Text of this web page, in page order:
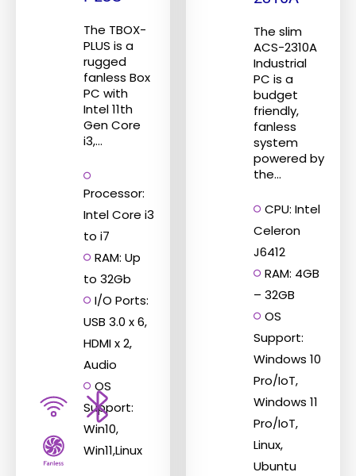
The TBOX-
PLUS is a
rugged
fanless Box
PC with
Intel 11th
Gen Core
i3,...
Processor:
Intel Core i3
to i7
RAM: Up
to 32Gb
I/O Ports:
USB 3.0 x 6,
HDMI x 2,
Audio
OS
Support:
Win10,
Win11,Linux
The slim
ACS-2310A
Industrial
PC is a
budget
friendly,
fanless
system
powered by
the...
CPU: Intel
Celeron
J6412
RAM: 4GB
– 32GB
OS
Support:
Windows 10
Pro/IoT,
Windows 11
Pro/IoT,
Linux,
Ubuntu